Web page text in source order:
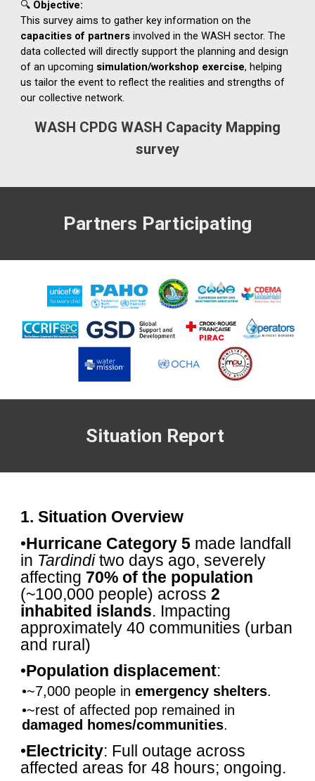
WASH CPDG WASH Capacity Mapping
survey
Partners Participating
Situation Report
1. Situation Overview
•Hurricane Category 5 made landfall
in Tardinditwo days ago, severely
affecting 70% of the population
(~100,000 people) across2
inhabited islands. Impacting
approximately 40 communities (urban
and rural)
•Population displacement:
•~7,000 people in emergency shelters.
•~rest of affected pop remained in
damaged homes/communities.
•Electricity: Full outage across
affected areas for 48 hours; ongoing.